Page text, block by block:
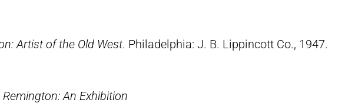
Artist of the Old West. Philadelphia: J. B. Lippincott Co., 1947.
An Exhibition